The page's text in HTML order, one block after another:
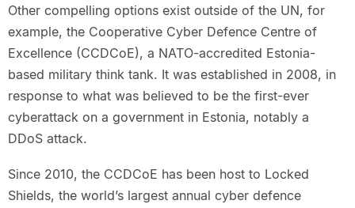
Other compelling options exist outside of the UN, for
example, the Cooperative Cyber Defence Centre of
Excellence (CCDCoE), a NATO-accredited Estonia-
based military think tank. It was established in 2008, in
response to what was believed to be the first-ever
cyberattack on a government in Estonia, notably a
DDoS attack.
Since 2010, the CCDCoE has been host to Locked
Shields, the world’s largest annual cyber defence